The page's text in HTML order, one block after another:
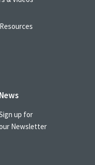
News
up for
Newsletter